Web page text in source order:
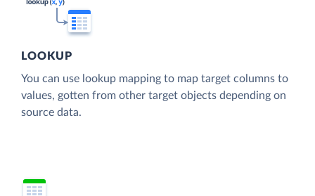
LOOKUP
You can use lookup mapping to map target columns to
values, gotten from other target objects depending on
source data.